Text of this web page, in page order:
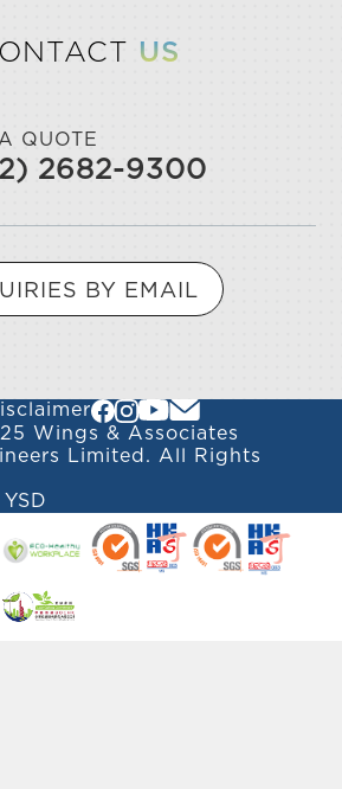
US
QUOTE
2682-9300
BY EMAIL
Wings & Associates
Limited. All Rights